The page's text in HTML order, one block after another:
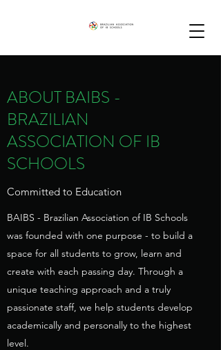
ABOUT BAIBS -
BRAZILIAN
ASSOCIATION OF IB
SCHOOLS
Committed to Education
BAIBS - Brazilian Association of IB Schools
was founded with one purpose - to build a
space for all students to grow, learn and
create with each passing day. Through a
unique teaching approach and a truly
passionate staff, we help students develop
academically and personally to the highest
level.